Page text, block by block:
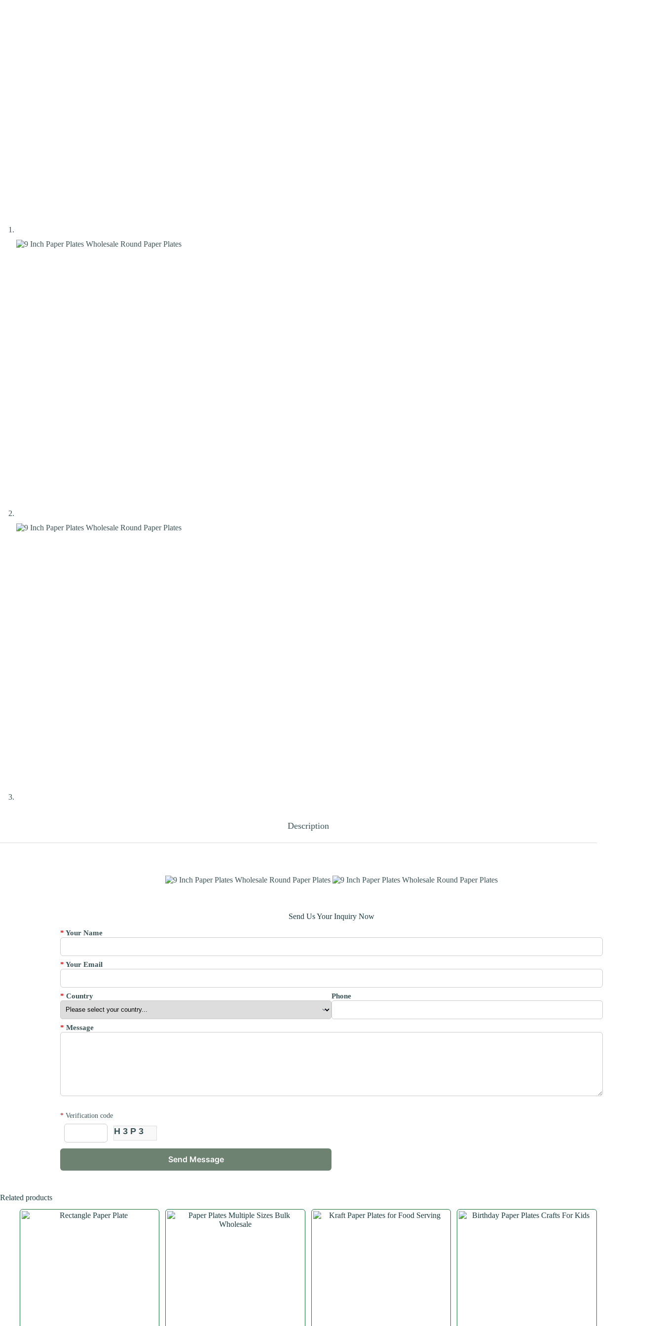
Description
Send Us Your Inquiry Now
* Your Name
* Your Email
* Country Phone
* Message
* Verification code
H3P3
Related products